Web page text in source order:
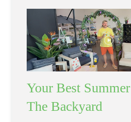
Your Best
The Backyard